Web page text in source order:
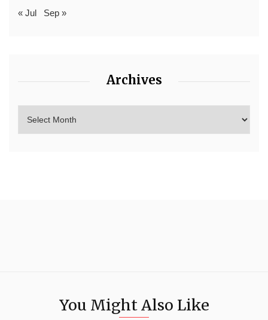
« Jul Sep »
Archives
You Might Also Like